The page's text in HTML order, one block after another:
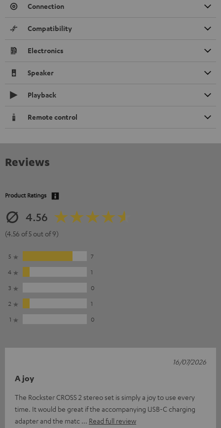
Connection
Compatibility
Electronics
Speaker
Playback
Remote control
Reviews
Product Ratings
4.56
(4.56 of 5 out of 9)
5
7
4
1
3
0
2
1
1
0
A joy
The Rockster CROSS 2 stereo set is simply a joy to use every
time. It would be great if the accompanying USB-C charging
adapter and the matc
Read full review
16/07/2026